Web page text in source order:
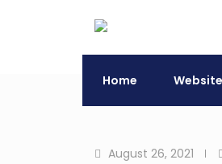
Home Website
August 26, 2021